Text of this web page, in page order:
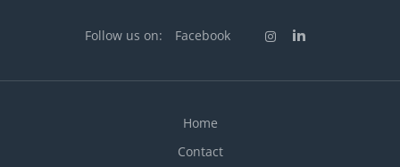
coordination of architectural projects including
and responsibilities as required in the Architectural
construction documents and coordinate with staff,...
Follow us on: Facebook
Home
Contact